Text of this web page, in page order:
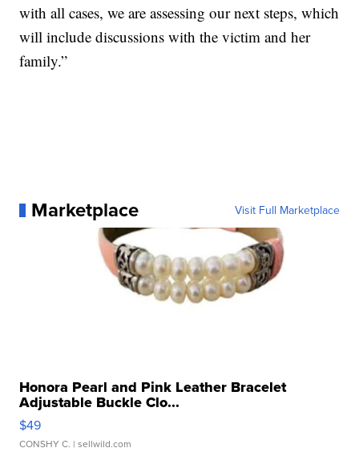
with all cases, we are assessing our next steps, which
will include discussions with the victim and her
family.”
Marketplace Visit Full Marketplace
Honora Pearl and Pink Leather Bracelet
Adjustable Buckle Clo...
$49
CONSHY C. | sellwild.com